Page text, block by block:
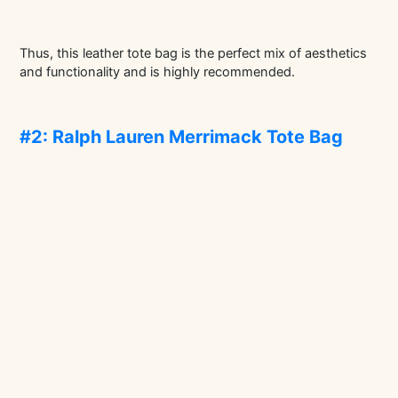
Thus, this leather tote bag is the perfect mix of aesthetics
and functionality and is highly recommended.
#2: Ralph Lauren Merrimack Tote Bag